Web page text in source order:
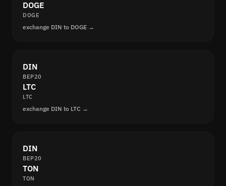
DOGE
DOGE
exchange DIN to DOGE →
DIN
BEP20
LTC
LTC
exchange DIN to LTC →
DIN
BEP20
TON
TON